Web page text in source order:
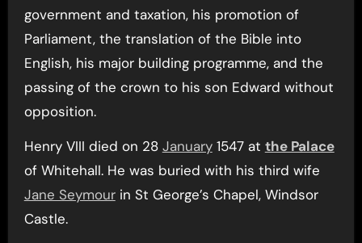
government and taxation, his promotion of
Parliament, the translation of the Bible into
English, his major building programme, and the
passing of the crown to his son Edward without
opposition.
Henry VIII died on 28 January1547 at the Palace
of Whitehall. He was buried with his third wife
Jane Seymourin St George’s Chapel, Windsor
Castle.